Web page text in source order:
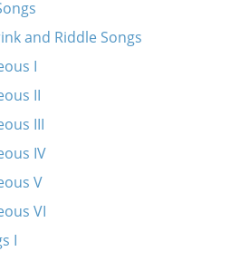
and Riddle Songs
I
II
III
IV
V
VI
I